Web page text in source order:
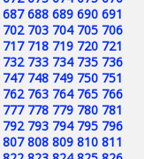
687 688 689 690 691
702 703 704 705 706
717 718 719 720 721
732 733 734 735 736
747 748 749 750 751
762 763 764 765 766
777 778 779 780 781
792 793 794 795 796
807 808 809 810 811